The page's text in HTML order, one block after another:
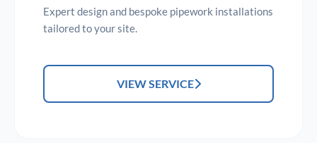
Expert design and bespoke pipework installations
tailored to your site.
VIEW SERVICE